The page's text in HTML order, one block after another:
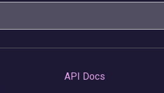
API Docs